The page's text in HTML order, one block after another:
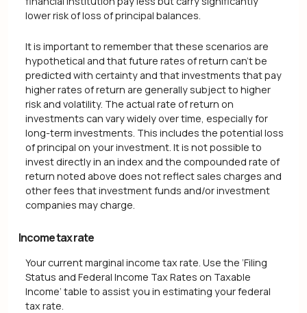
lower risk of loss of principal balances.
It is important to remember that these scenarios are
hypothetical and that future rates of return can't be
predicted with certainty and that investments that pay
higher rates of return are generally subject to higher
risk and volatility. The actual rate of return on
investments can vary widely over time, especially for
long-term investments. This includes the potential loss
of principal on your investment. It is not possible to
invest directly in an index and the compounded rate of
return noted above does not reflect sales charges and
other fees that investment funds and/or investment
companies may charge.
Income tax rate
Your current marginal income tax rate. Use the ‘Filing
Status and Federal Income Tax Rates on Taxable
Income’ table to assist you in estimating your federal
tax rate.